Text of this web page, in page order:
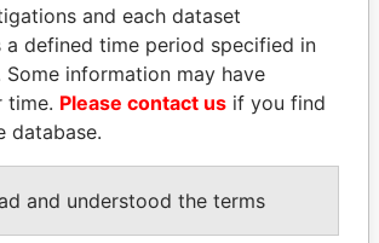
Minister
SEBASTIÁN PIÑERA
President
EXPLORE ALL
and each dataset
a defined time period specified in
Some information may have
time. Please contact us if you find
database.
and understood the terms